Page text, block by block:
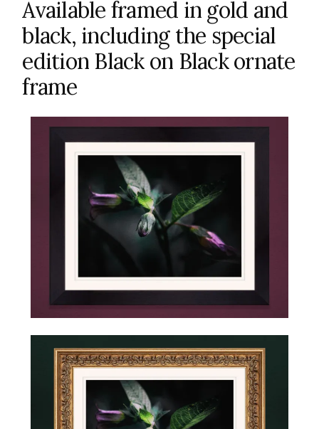
Available framed in gold and
black, including the special
edition Black on Black ornate
frame